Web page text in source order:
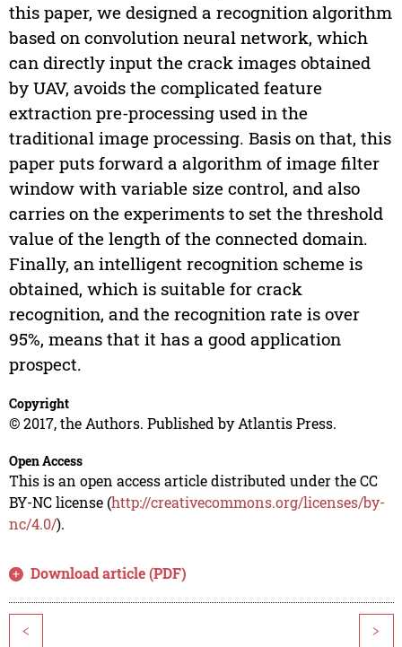
this paper, we designed a recognition algorithm
based on convolution neural network, which
can directly input the crack images obtained
by UAV, avoids the complicated feature
extraction pre-processing used in the
traditional image processing. Basis on that, this
paper puts forward a algorithm of image filter
window with variable size control, and also
carries on the experiments to set the threshold
value of the length of the connected domain.
Finally, an intelligent recognition scheme is
obtained, which is suitable for crack
recognition, and the recognition rate is over
95%, means that it has a good application
prospect.
Copyright
© 2017, the Authors. Published by Atlantis Press.
Open Access
This is an open access article distributed under the CC
BY-NC license (http://creativecommons.org/licenses/by-
nc/4.0/).
Download article (PDF)
< >